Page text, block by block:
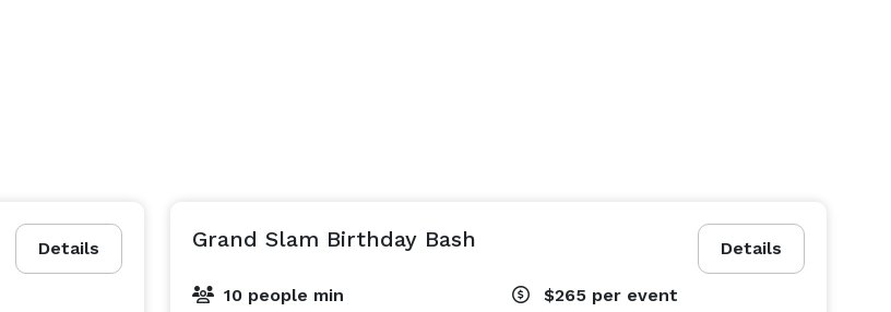
Details Details
Grand Slam Birthday Bash
10 people min $265 per event